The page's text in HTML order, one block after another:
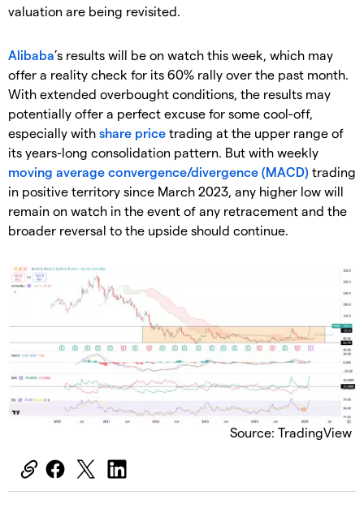
valuation are being revisited.
Alibaba’s results will be on watch this week, which may
offer a reality check for its 60% rally over the past month.
With extended overbought conditions, the results may
potentially offer a perfect excuse for some cool-off,
especially with share price trading at the upper range of
its years-long consolidation pattern. But with weekly
moving average convergence/divergence (MACD) trading
in positive territory since March 2023, any higher low will
remain on watch in the event of any retracement and the
broader reversal to the upside should continue.
Source: TradingView